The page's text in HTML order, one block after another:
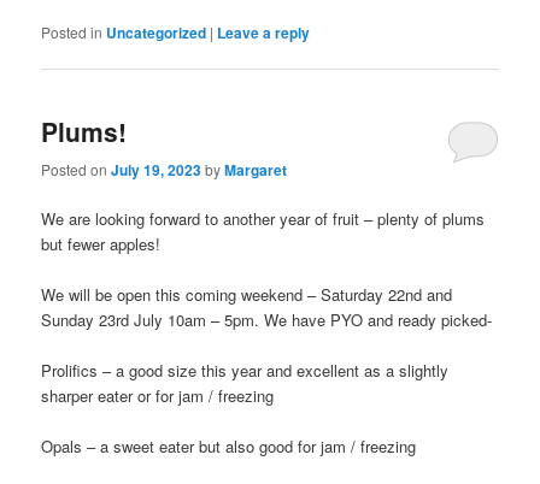
Posted in Uncategorized | Leave a reply
Plums!
Posted onJuly 19, 2023byMargaret
We are looking forward to another year of fruit – plenty of plums
but fewer apples!
We will be open this coming weekend – Saturday 22nd and
Sunday 23rd July 10am – 5pm. We have PYO and ready picked-
Prolifics – a good size this year and excellent as a slightly
sharper eater or for jam / freezing
Opals – a sweet eater but also good for jam / freezing